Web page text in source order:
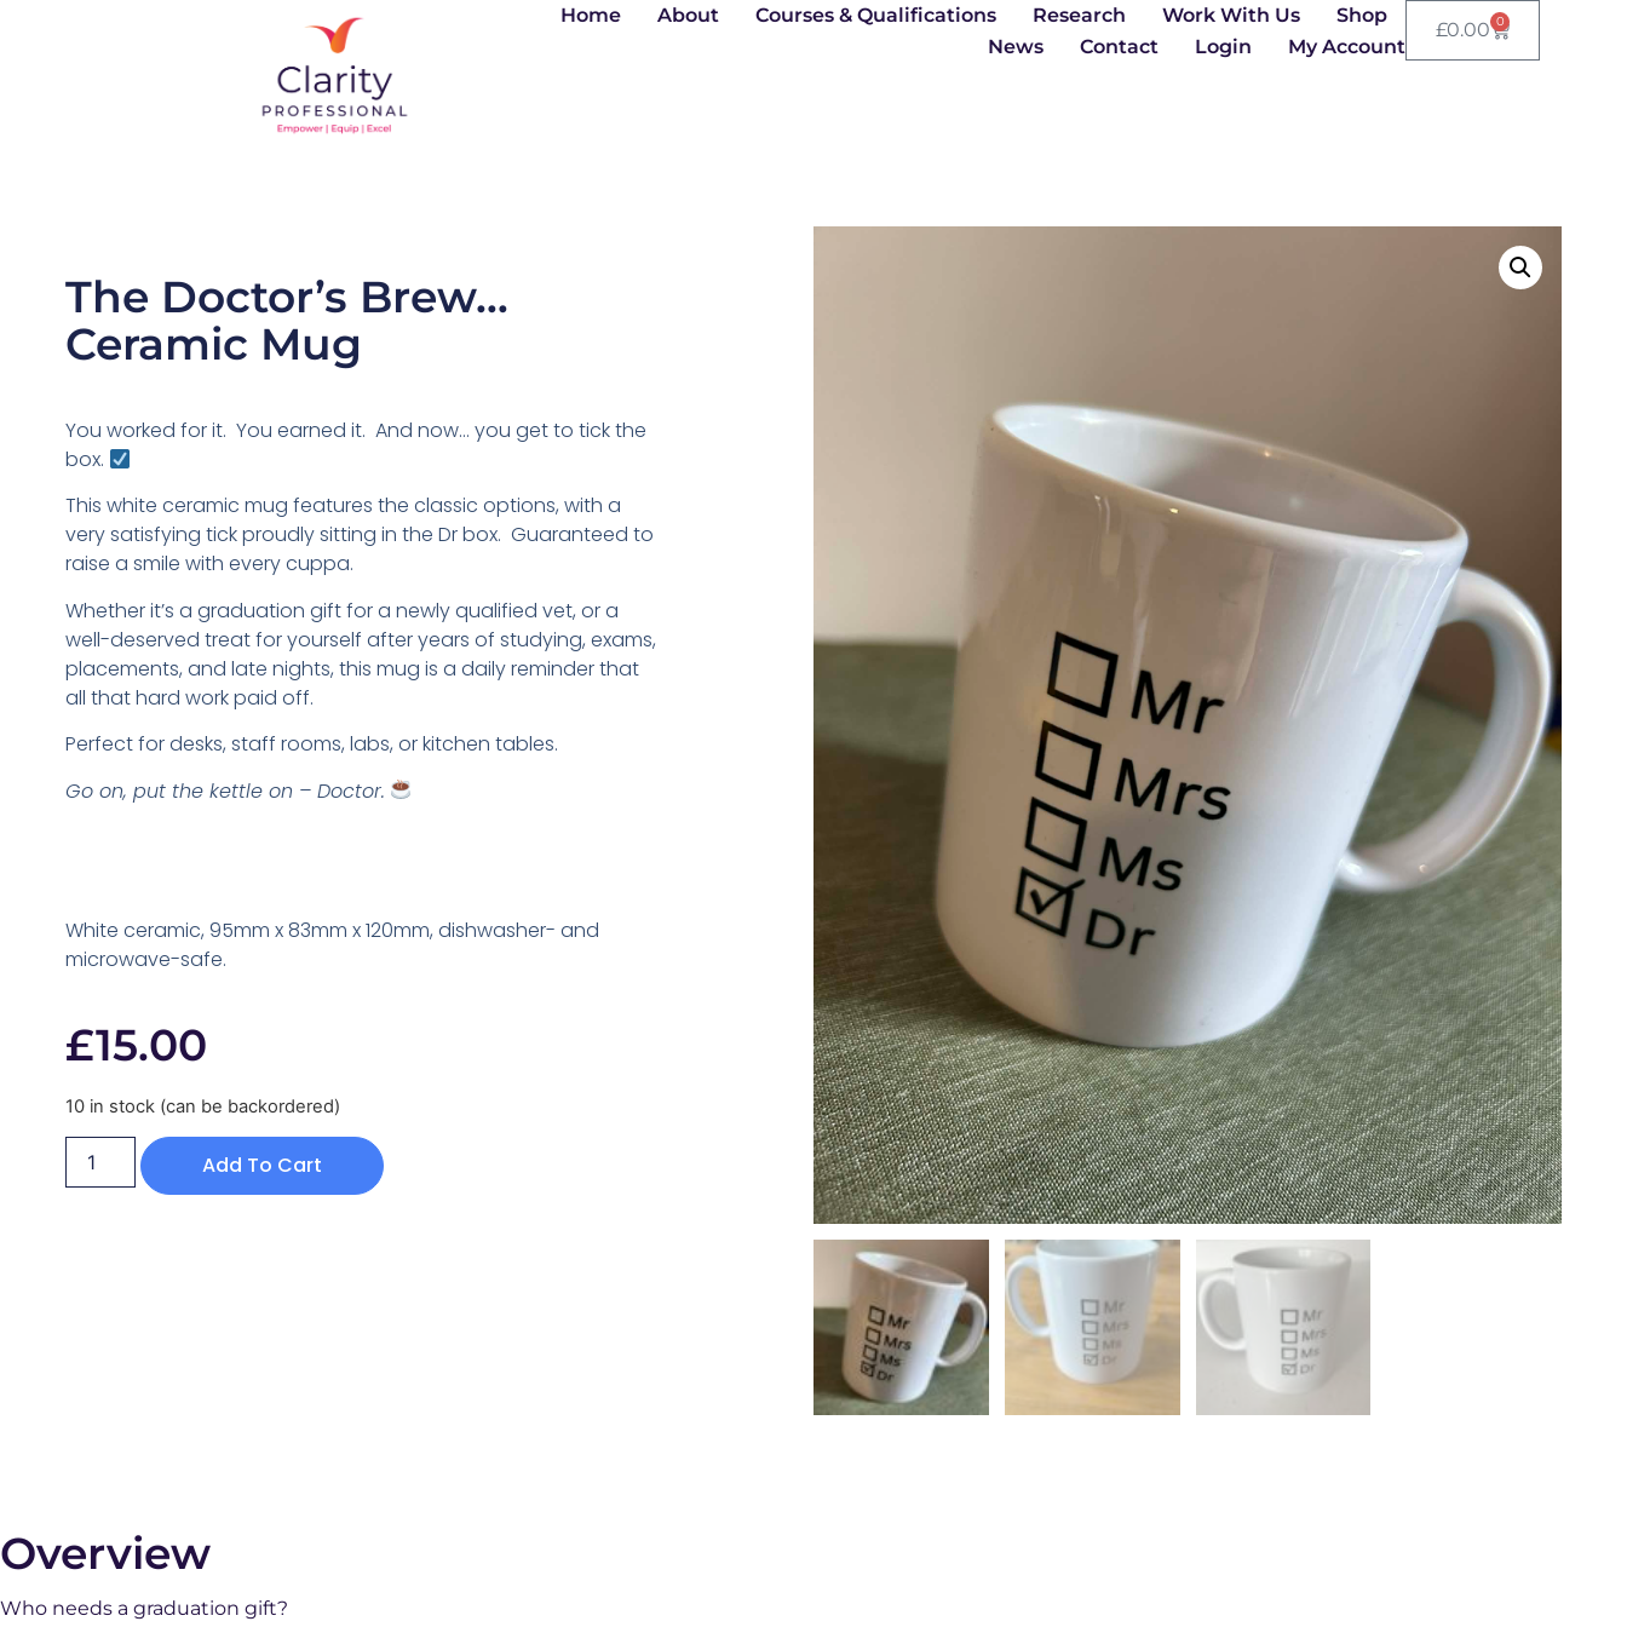
Home About Courses & Qualifications Research Work With Us
Shop
News
Contact Login My Account
£0.00 0
The Doctor’s Brew…
Ceramic Mug
You worked for it. You earned it. And now… you get to tick the
box.
This white ceramic mug features the classic options, with a
very satisfying tick proudly sitting in the Dr box. Guaranteed to
raise a smile with every cuppa.
Whether it’s a graduation gift for a newly qualified vet, or a
well-deserved treat for yourself after years of studying, exams,
placements, and late nights, this mug is a daily reminder that
all that hard work paid off.
Perfect for desks, staff rooms, labs, or kitchen tables.
Go on, put the kettle on – Doctor.
White ceramic, 95mm x 83mm x 120mm, dishwasher- and
microwave-safe.
£15.00
10 in stock (can be backordered)
Add To Cart
Overview
Who needs a graduation gift?